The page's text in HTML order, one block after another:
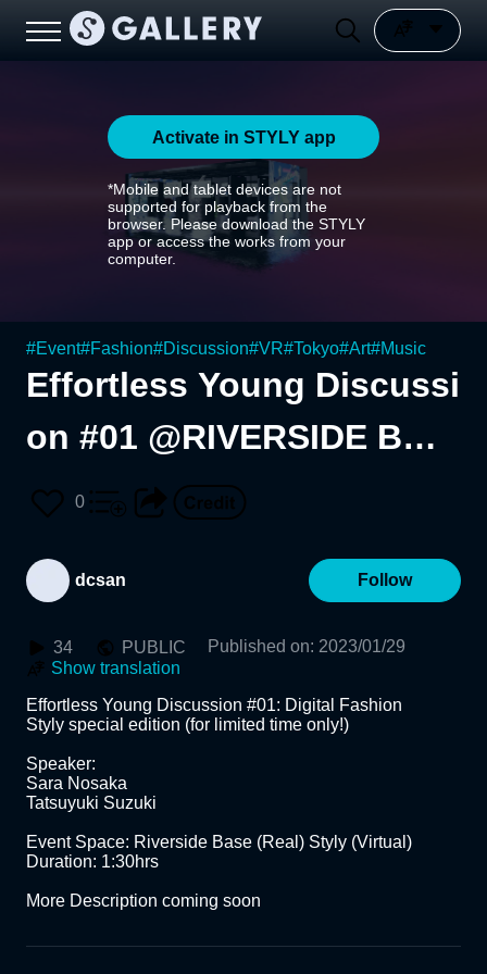
Activate in STYLY app
*Mobile and tablet devices are not
supported for playback from the
browser. Please download the STYLY
app or access the works from your
computer.
#Event#Fashion#Discussion#VR#Tokyo#Art#Music
Effortless Young Discussi
on #01 @RIVERSIDE BAS
E, SARA NOSAKA, SUZU
HEN
0
dcsan Follow
34 PUBLIC Published on: 2023/01/29
Show translation
Effortless Young Discussion #01: Digital Fashion
Styly special edition (for limited time only!)
Speaker:
Sara Nosaka
Tatsuyuki Suzuki
Event Space: Riverside Base (Real) Styly (Virtual)
Duration: 1:30hrs
More Description coming soon